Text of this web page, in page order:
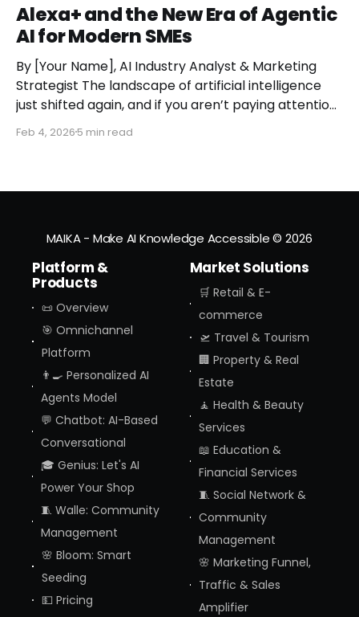
Alexa+ and the New Era of Agentic
AI for Modern SMEs
By [Your Name], AI Industry Analyst & Marketing
Strategist The landscape of artificial intelligence
just shifted again, and if you aren’t paying attention,
you might miss the moment the "digital assistant"
officially became a "digital agent." This week,
Feb 4, 2026 5 min read
MAIKA - Make AI Knowledge Accessible© 2026
Platform &
Products
📜 Overview
🎯 Omnichannel
Platform
👨‍🍳 Personalized AI
Agents Model
💬 Chatbot: AI-Based
Conversational
🎓 Genius: Let's AI
Power Your Shop
🧵 Walle: Community
Management
🌸 Bloom: Smart
Seeding
💵 Pricing
Market Solutions
🛒 Retail & E-
commerce
🛫 Travel & Tourism
🏢 Property & Real
Estate
🧘 Health & Beauty
Services
📖 Education &
Financial Services
🧵 Social Network &
Community
Management
🌸 Marketing Funnel,
Traffic & Sales
Amplifier